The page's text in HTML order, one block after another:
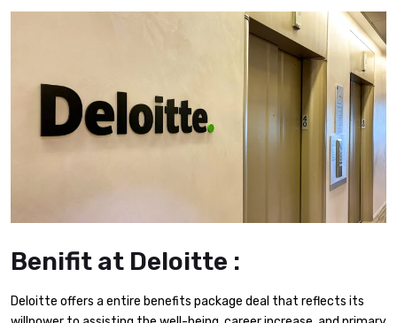
Benifit at Deloitte :
Deloitte offers a entire benefits package deal that reflects its